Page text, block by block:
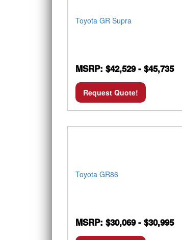
Toyota GR Supra
MSRP: $42,529 - $45,735
Request Quote!
Toyota GR86
MSRP: $30,069 - $30,995